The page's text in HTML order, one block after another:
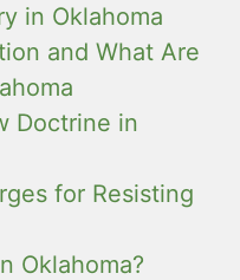
in Oklahoma
and What Are
Doctrine in
for Resisting
Oklahoma?